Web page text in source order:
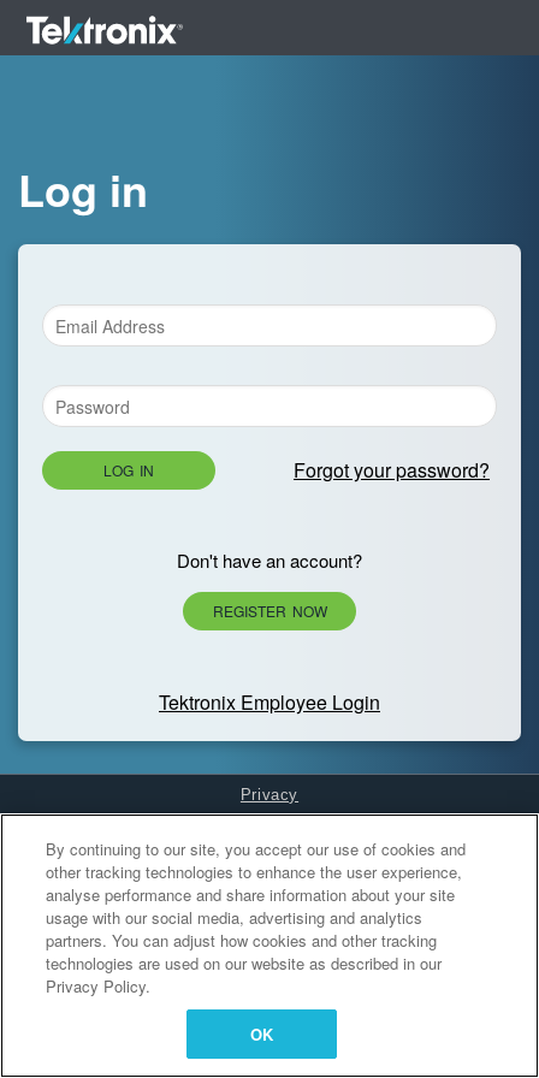
Log in
LOG IN Forgot your password?
Don't have an account?
REGISTER NOW
Tektronix Employee Login
Privacy
Cookies Settings
By continuing to our site, you accept our use of cookies and
other tracking technologies to enhance the user experience,
analyse performance and share information about your site
usage with our social media, advertising and analytics
partners. You can adjust how cookies and other tracking
technologies are used on our website as described in our
Privacy Policy.
OK